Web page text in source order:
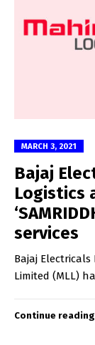
MARCH 3, 2021
Bajaj
Logistics
services
Bajaj Electricals
Limited (MLL)
Continue reading